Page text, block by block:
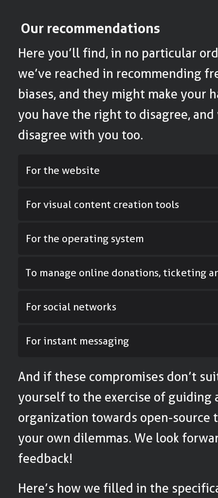
Our recommendations
Here you’ll find, in no particular
we’ve reached in recommending
biases, and they might make your
you have the right to disagree,
disagree with you too.
For the website
For visual content creation tools
For the operating system
To manage online donations, ticketing
For social networks
For instant messaging
And if these compromises don’t
yourself to the exercise of guiding
organization towards open-source
your own dilemmas. We look
feedback!
Here’s how we filled in the